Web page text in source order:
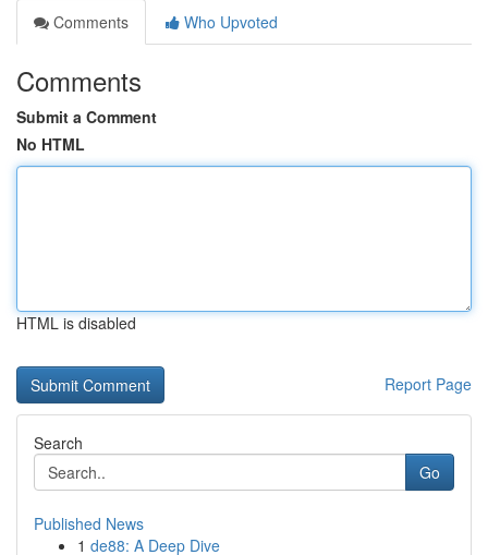
Comments
Who Upvoted
Comments
Submit a Comment
No HTML
HTML is disabled
Report Page
Search
Go
Published News
1 de88: A Deep Dive